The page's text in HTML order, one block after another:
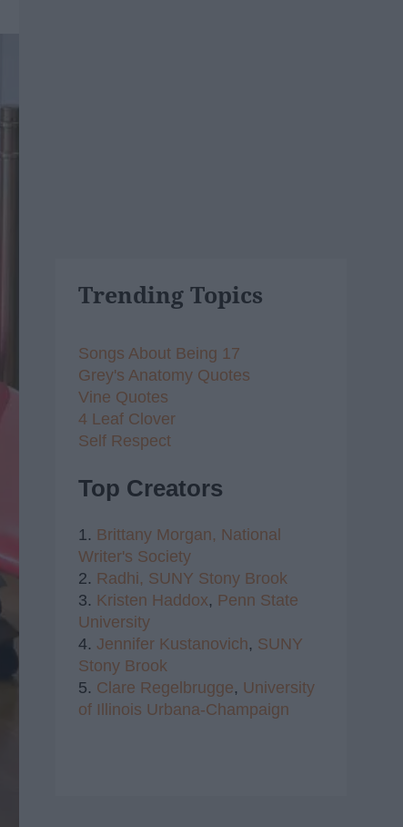
Trending Topics
Songs About Being 17
Grey's Anatomy Quotes
Vine Quotes
4 Leaf Clover
Self Respect
Top Creators
1. Brittany Morgan, National
Writer's Society
2. Radhi, SUNY Stony Brook
3. Kristen Haddox, Penn State
University
4. Jennifer Kustanovich, SUNY
Stony Brook
5. Clare Regelbrugge, University
of Illinois Urbana-Champaign